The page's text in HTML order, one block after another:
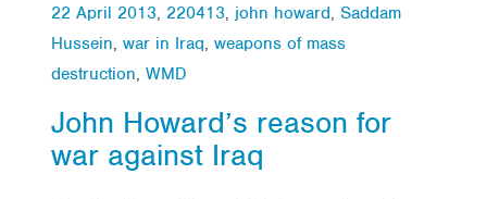
22 April 2013, 220413, john howard, Saddam
Hussein, war in Iraq, weapons of mass
destruction, WMD
John Howard’s reason for
war against Iraq